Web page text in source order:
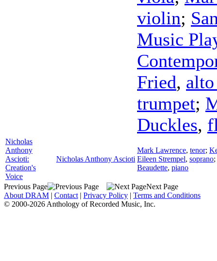
violin;
Music
Fried,
trumpet;
Duckles,
Nicholas
Anthony
Ascioti:
Creation's
Voice
Nicholas Anthony Ascioti
Mark Lawrence, tenor;
Eileen Strempel, soprano;
Beaudette, piano
Previous Page
Next Page
About DRAM | Contact | Privacy Policy | Terms and Conditions
© 2000-2026 Anthology of Recorded Music, Inc.